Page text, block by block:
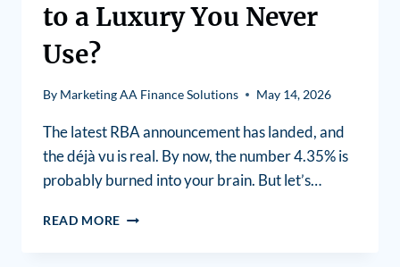
to a Luxury You Never
Use?
By Marketing AA Finance Solutions May 14, 2026
The latest RBA announcement has landed, and
the déjà vu is real. By now, the number 4.35% is
probably burned into your brain. But let’s…
READ MORE